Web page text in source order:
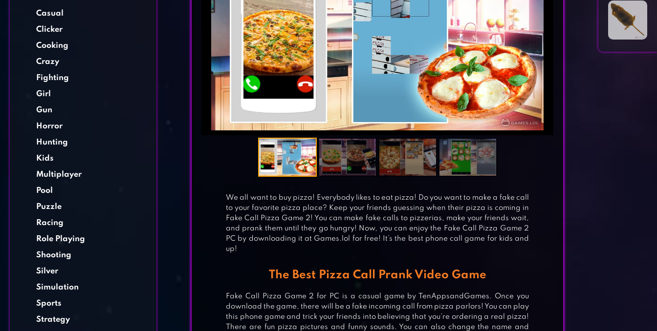
Casual
Clicker
Cooking
Crazy
Fighting
Girl
Gun
Horror
Hunting
Kids
Multiplayer
Pool
Puzzle
Racing
Role Playing
Shooting
Silver
Simulation
Sports
Strategy
We all want to buy pizza! Everybody likes to eat pizza! Do you want to make a fake call
to your favorite pizza place? Keep your friends guessing when their pizza is coming in
Fake Call Pizza Game 2! You can make fake calls to pizzerias, make your friends wait,
and prank them until they go hungry! Now, you can enjoy the Fake Call Pizza Game 2
PC by downloading it at Games.lol for free! It’s the best phone call game for kids and
up!
The Best Pizza Call Prank Video Game
Fake Call Pizza Game 2 for PC is a casual game by TenAppsandGames. Once you
download the game, there will be a fake incoming call from pizza parlors! You can play
this phone game and trick your friends into believing that you’re ordering a real pizza!
There are fun pizza pictures and funny sounds. You can also change the name and